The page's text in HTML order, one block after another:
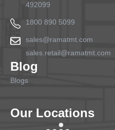
492099
1800 890 5099
sales@ramatmt.com
sales.retail@ramatmt.com
Blog
Blogs
Our Locations